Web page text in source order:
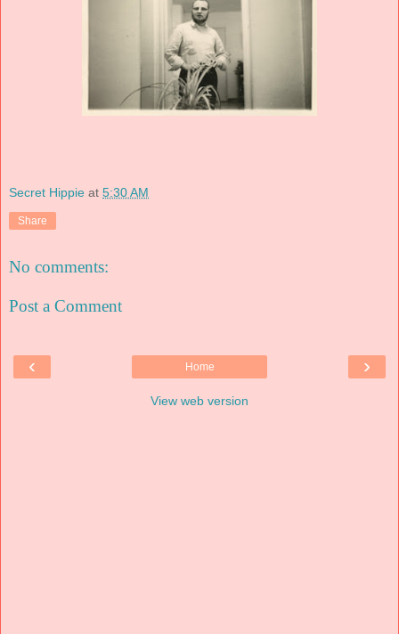
Secret Hippie at 5:30 AM
Share
No comments:
Post a Comment
‹ ›
Home
View web version